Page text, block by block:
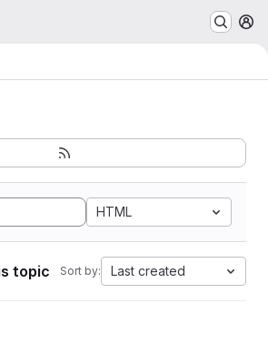
HTML
topic Sort by: Last created